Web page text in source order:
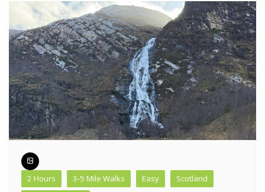
2 Hours 3-5 Mile Walks Easy
Scotland